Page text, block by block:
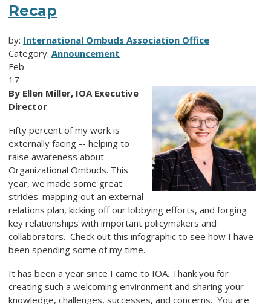
Recap
by: International Ombuds Association Office
Category: Announcement
Feb
17
By Ellen Miller, IOA Executive
Director
Fifty percent of my work is
externally facing -- helping to
raise awareness about
Organizational Ombuds. This
year, we made some great
strides: mapping out an external
relations plan, kicking off our lobbying efforts, and forging
key relationships with important policymakers and
collaborators. Check out this infographic to see how I have
been spending some of my time.
It has been a year since I came to IOA. Thank you for
creating such a welcoming environment and sharing your
knowledge, challenges, successes, and concerns. You are